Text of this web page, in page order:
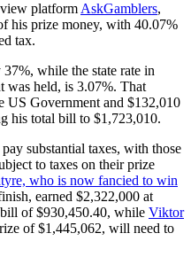
platform AskGamblers,
his prize money, with 40.07%
tax.
while the state rate in
was held, is 3.07%. That
US Government and $132,010
his total bill to $1,723,010.
substantial taxes, with those
to taxes on their prize
who is now fancied to win
earned $2,322,000 at
of $930,450.40, while Viktor
of $1,445,062, will need to